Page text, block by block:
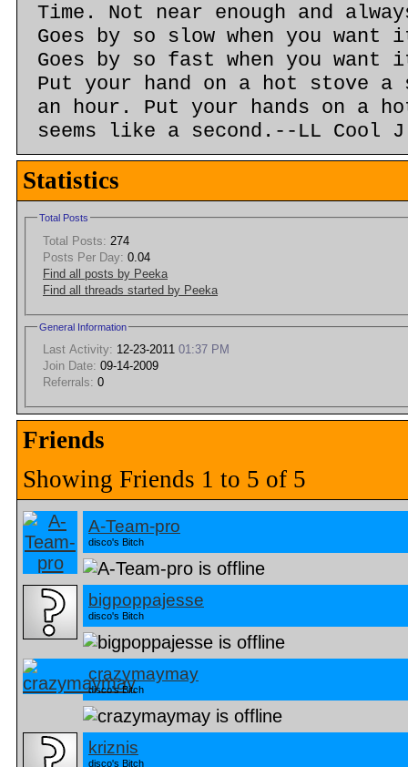
Time. Not near enough and
Goes by so slow when you
Goes by so fast when you
Put your hand on a hot stove a
an hour. Put your hands on a
seems like a second.--LL Cool J
Statistics
Total Posts
Total Posts: 274
Posts Per Day: 0.04
Find all posts by Peeka
Find all threads started by Peeka
General Information
Last Activity: 12-23-2011 01:37 PM
Join Date: 09-14-2009
Referrals: 0
Friends
Showing Friends 1 to 5 of 5
A-Team-pro
disco's Bitch
bigpoppajesse
disco's Bitch
crazymaymay
disco's Bitch
kriznis
disco's Bitch